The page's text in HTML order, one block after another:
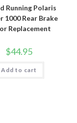
Running Polaris
1000 Rear Brake
Replacement
$44.95
Add to cart